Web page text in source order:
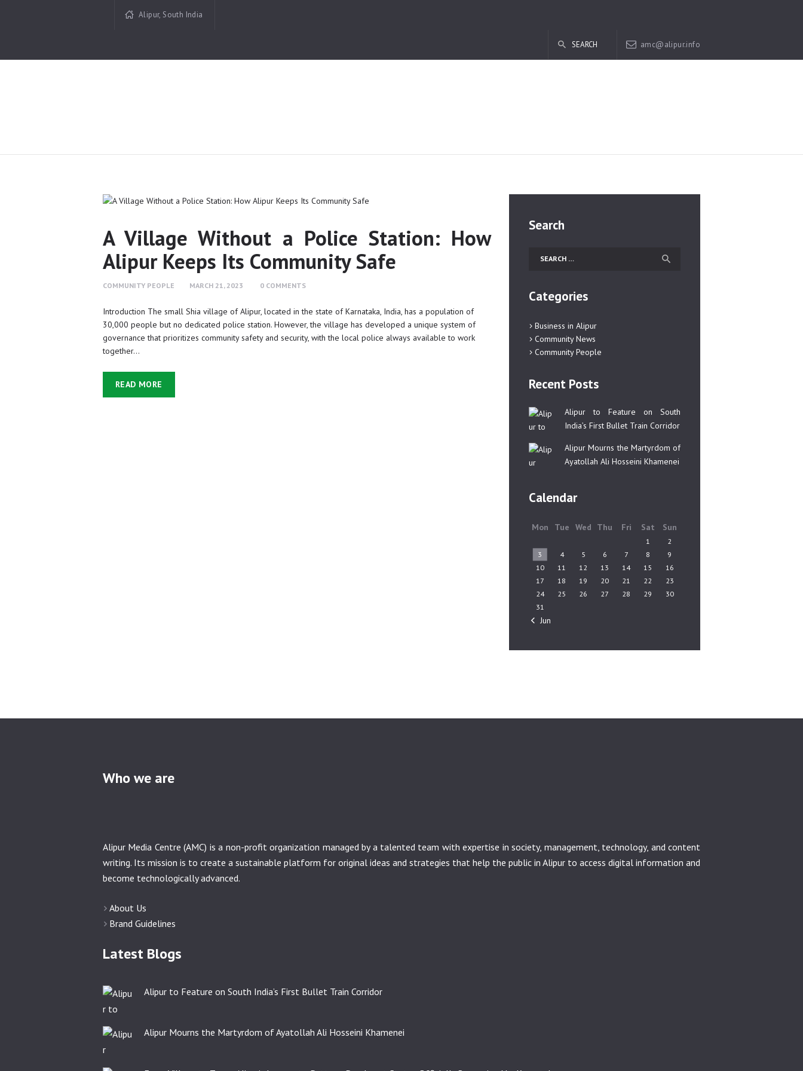
Alipur, South India
amc@alipur.info
TRUSTS
A Village Without a Police Station: How
Alipur Keeps Its Community Safe
COMMUNITY PEOPLE MARCH 21, 2023 0 COMMENTS
Introduction The small Shia village of Alipur, located in the state of Karnataka, India, has a population of
30,000 people but no dedicated police station. However, the village has developed a unique system of
governance that prioritizes community safety and security, with the local police always available to work
together…
READ MORE
Search
Search
Categories
Business in Alipur
Community News
Community People
Recent Posts
Alipur to Feature on South
India’s First Bullet Train Corridor
Alipur Mourns the Martyrdom of
Ayatollah Ali Hosseini Khamenei
Calendar
Mon Tue Wed Thu Fri Sat Sun
1
2
3
4 5 6 7 8
9
10
11 12 13 14 15
16
17
18 19 20 21 22
23
24
25 26 27 28 29
30
31
« Jun
Who we are
Alipur Media Centre (AMC) is a non-profit organization managed by a talented team with expertise in society, management, technology, and content
writing. Its mission is to create a sustainable platform for original ideas and strategies that help the public in Alipur to access digital information and
become technologically advanced.
About Us
Brand Guidelines
Latest Blogs
Alipur to Feature on South India’s First Bullet Train Corridor
Alipur Mourns the Martyrdom of Ayatollah Ali Hosseini Khamenei